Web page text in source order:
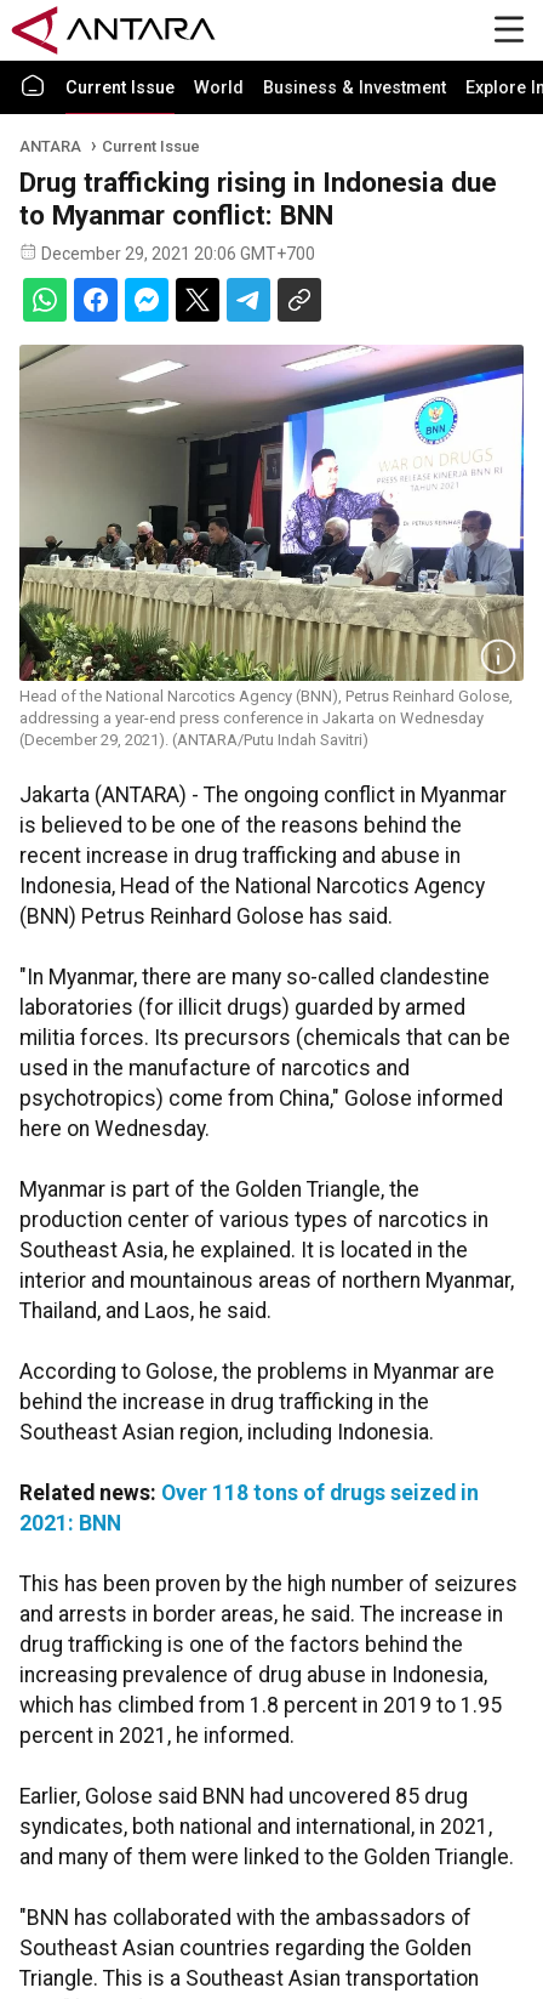
Current Issue World Business & Investment Explore
ANTARA Current Issue
Drug trafficking rising in Indonesia due
to Myanmar conflict: BNN
December 29, 2021 20:06 GMT+700
Head of the National Narcotics Agency (BNN), Petrus Reinhard Golose,
addressing a year-end press conference in Jakarta on Wednesday
(December 29, 2021). (ANTARA/Putu Indah Savitri)
Jakarta (ANTARA) - The ongoing conflict in Myanmar
is believed to be one of the reasons behind the
recent increase in drug trafficking and abuse in
Indonesia, Head of the National Narcotics Agency
(BNN) Petrus Reinhard Golose has said.
"In Myanmar, there are many so-called clandestine
laboratories (for illicit drugs) guarded by armed
militia forces. Its precursors (chemicals that can be
used in the manufacture of narcotics and
psychotropics) come from China," Golose informed
here on Wednesday.
Myanmar is part of the Golden Triangle, the
production center of various types of narcotics in
Southeast Asia, he explained. It is located in the
interior and mountainous areas of northern Myanmar,
Thailand, and Laos, he said.
According to Golose, the problems in Myanmar are
behind the increase in drug trafficking in the
Southeast Asian region, including Indonesia.
Related news: Over 118 tons of drugs seized in
2021: BNN
This has been proven by the high number of seizures
and arrests in border areas, he said. The increase in
drug trafficking is one of the factors behind the
increasing prevalence of drug abuse in Indonesia,
which has climbed from 1.8 percent in 2019 to 1.95
percent in 2021, he informed.
Earlier, Golose said BNN had uncovered 85 drug
syndicates, both national and international, in 2021,
and many of them were linked to the Golden Triangle.
"BNN has collaborated with the ambassadors of
Southeast Asian countries regarding the Golden
Triangle. This is a Southeast Asian transportation